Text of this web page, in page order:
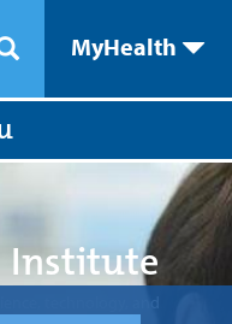
MyHealth
Institute